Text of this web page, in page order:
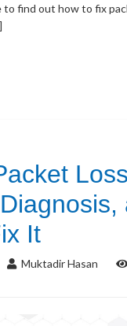
to find out how to fix
It
Muktadir Hasan